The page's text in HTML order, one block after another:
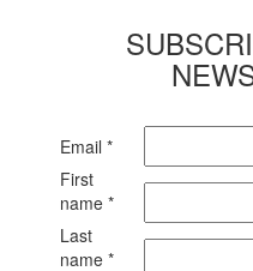
Email *
First
name *
Last
name *